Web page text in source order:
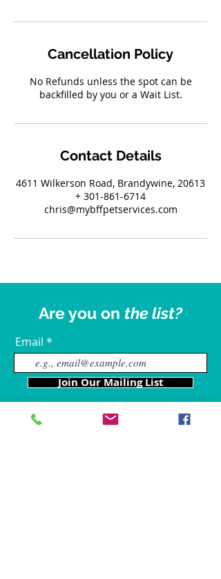
Cancellation Policy
No Refunds unless the spot can be
backfilled by you or a Wait List.
Contact Details
4611 Wilkerson Road, Brandywine, 20613
+ 301-861-6714
chris@mybffpetservices.com
Are you on the list?
Email
Join Our Mailing List